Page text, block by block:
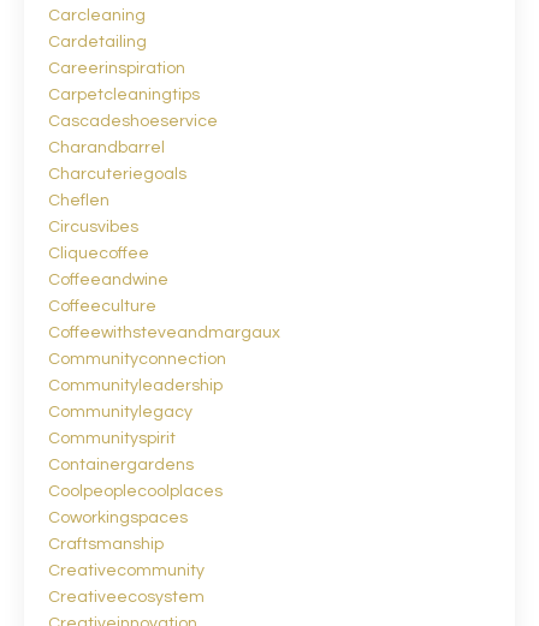
Carcleaning
Cardetailing
Careerinspiration
Carpetcleaningtips
Cascadeshoeservice
Charandbarrel
Charcuteriegoals
Cheflen
Circusvibes
Cliquecoffee
Coffeeandwine
Coffeeculture
Coffeewithsteveandmargaux
Communityconnection
Communityleadership
Communitylegacy
Communityspirit
Containergardens
Coolpeoplecoolplaces
Coworkingspaces
Craftsmanship
Creativecommunity
Creativeecosystem